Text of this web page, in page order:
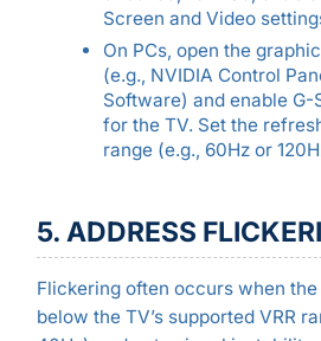
Screen and Video
On PCs, open the
(e.g., NVIDIA Control
Software) and enable G-
for the TV. Set the
range (e.g., 60Hz or
5. ADDRESS
Flickering often occurs when
below the TV’s supported VRR